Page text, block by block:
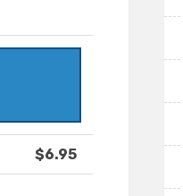
$6.95